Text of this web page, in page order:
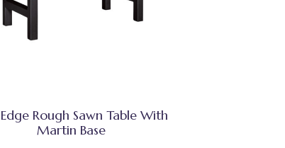
Rough Sawn Table With
Martin Base